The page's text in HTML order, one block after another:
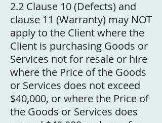
2.2 Clause 10 (Defects) and
clause 11 (Warranty) may NOT
apply to the Client where the
Client is purchasing Goods or
Services not for resale or hire
where the Price of the Goods
or Services does not exceed
$40,000, or where the Price of
the Goods or Services does